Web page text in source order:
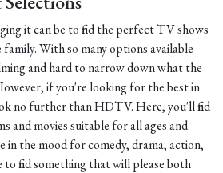
it can be to find the perfect TV shows
With so many options available
and hard to narrow down what the
if you're looking for the best in
no further than HDTV. Here, you'll find
and movies suitable for all ages and
in the mood for comedy, drama, action,
find something that will please both